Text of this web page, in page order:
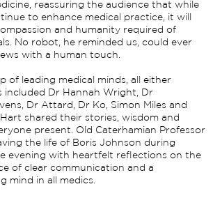
reassuring the audience that while
to enhance medical practice, it will
and humanity required of
No robot, he reminded us, could ever
with a human touch.
of leading medical minds, all either
included Dr Hannah Wright, Dr
Dr Attard, Dr Ko, Simon Miles and
shared their stories, wisdom and
present. Old Caterhamian Professor
the life of Boris Johnson during
evening with heartfelt reflections on the
of clear communication and a
mind in all medics.